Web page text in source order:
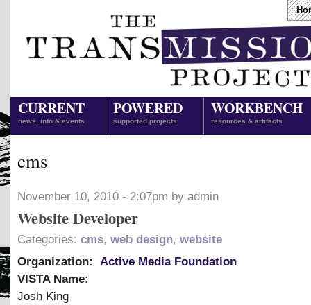
CURRENT
news, info & events
POWERED
supported projects
WORKBENCH
resources & artifacts
cms
November 10, 2010 - 2:07pm by admin
Website Developer
Categories: cms, web design, website
Organization:
Active Media Foundation
VISTA Name:
Josh King